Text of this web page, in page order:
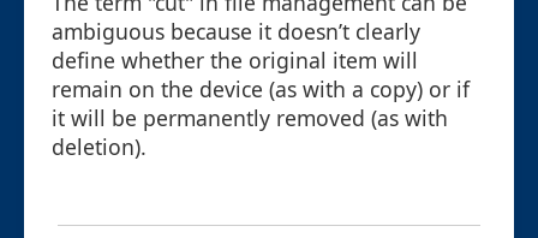
ambiguous because it doesn’t clearly
define whether the original item will
remain on the device (as with a copy) or if
it will be permanently removed (as with
deletion).